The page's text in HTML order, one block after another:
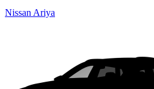
Nissan Ariya